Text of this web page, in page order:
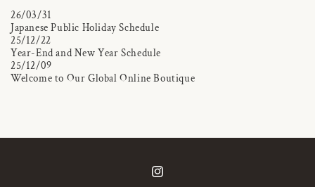
26/03/31
Japanese Public Holiday Schedule
25/12/22
Year-End and New Year Schedule
25/12/09
Welcome to Our Global Online Boutique
Instagram